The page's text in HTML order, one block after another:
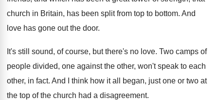
church in Britain, has been split from top to bottom. And
love has gone out the door.
It's still sound, of course, but there's no love. Two camps of
people divided, one against the other, won't speak to each
other, in fact. And I think how it all began, just one or two at
the top of the church had a disagreement.